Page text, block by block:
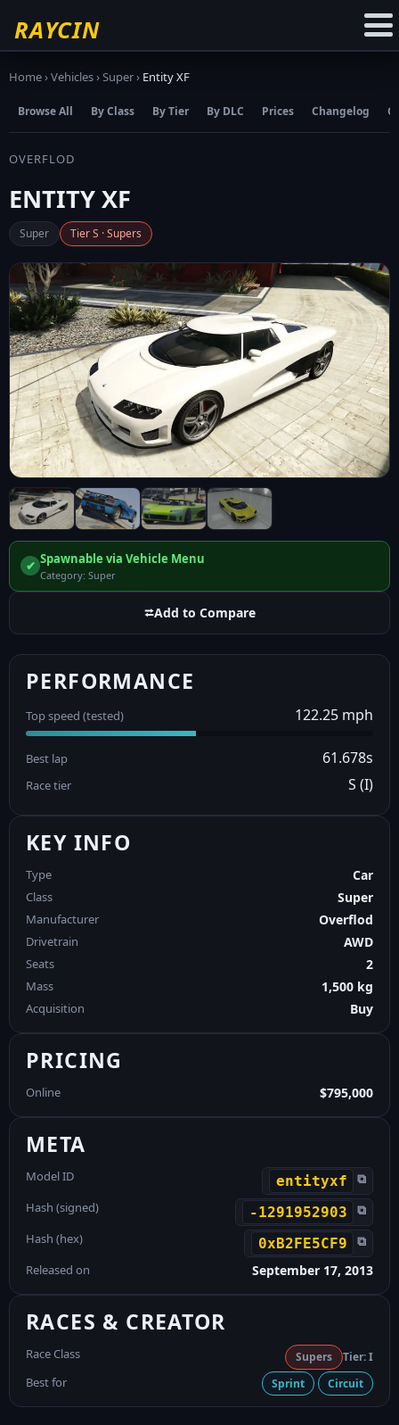
RAYCIN
Home›Vehicles›Super› Entity XF
Browse All By Class By Tier By DLC Prices Changelog
OVERFLOD
ENTITY XF
Super Tier S · Supers
✔ Spawnable via Vehicle Menu
Category: Super
⮂Add to Compare
PERFORMANCE
Top speed (tested) 122.25 mph
Best lap 61.678s
Race tier S (I)
KEY INFO
Type Car
Class Super
Manufacturer Overflod
Drivetrain AWD
Seats 2
Mass 1,500 kg
Acquisition Buy
PRICING
Online $795,000
META
Model ID entityxf ⧉
Hash (signed) -1291952903 ⧉
Hash (hex) 0xB2FE5CF9 ⧉
Released on September 17, 2013
RACES & CREATOR
Race Class Supers Tier: I
Best for Sprint Circuit